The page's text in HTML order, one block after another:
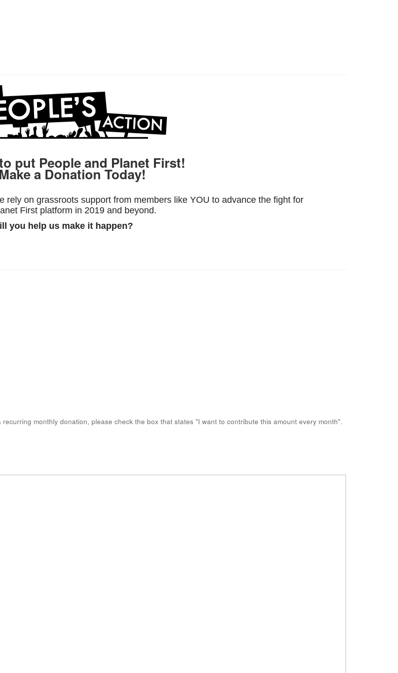
put People and Planet First!
a Donation Today!
rely on grassroots support from members like YOU to advance the fight for
First platform in 2019 and beyond.
you help us make it happen?
monthly donation, please check the box that states "I want to contribute this amount every month".